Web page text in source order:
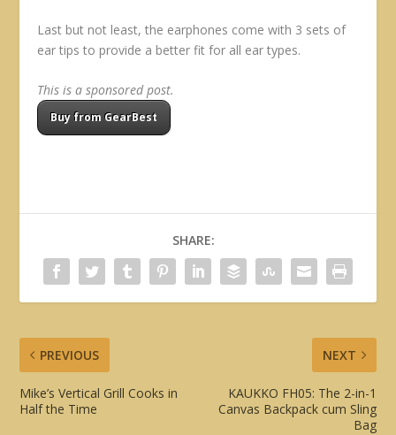
Last but not least, the earphones come with 3 sets of
ear tips to provide a better fit for all ear types.
This is a sponsored post.
Buy from GearBest
SHARE:
PREVIOUS
Mike’s Vertical Grill Cooks in
Half the Time
NEXT
KAUKKO FH05: The 2-in-1
Canvas Backpack cum Sling
Bag